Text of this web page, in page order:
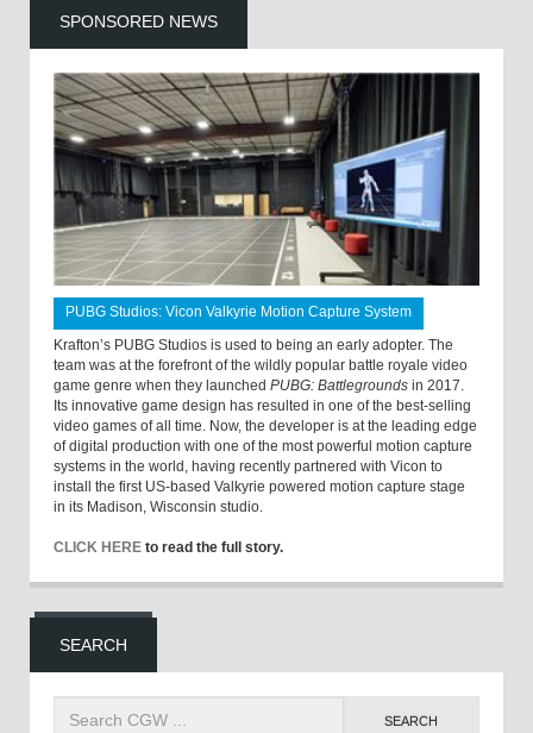
SPONSORED NEWS
PUBG Studios: Vicon Valkyrie Motion Capture System
Krafton’s PUBG Studios is used to being an early adopter. The
team was at the forefront of the wildly popular battle royale video
game genre when they launched PUBG: Battlegrounds in 2017.
Its innovative game design has resulted in one of the best-selling
video games of all time. Now, the developer is at the leading edge
of digital production with one of the most powerful motion capture
systems in the world, having recently partnered with Vicon to
install the first US-based Valkyrie powered motion capture stage
in its Madison, Wisconsin studio.
CLICK HERE to read the full story.
SEARCH